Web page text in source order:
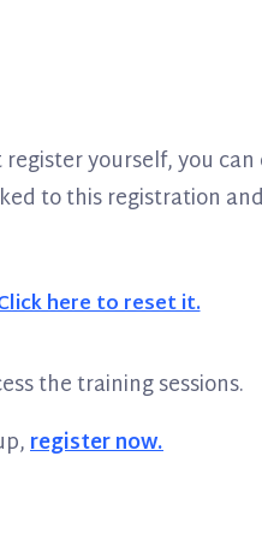
yourself, you
to this registration
here to reset it.
the training sessions.
register now.